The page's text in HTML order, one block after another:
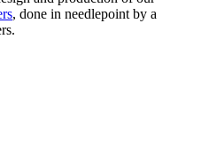
, done in needlepoint by a